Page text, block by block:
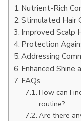
Nutrient-Rich
Stimulated Hair
Improved Scalp
Protection
Addressing
Enhanced Shine
FAQs
How can I
routine?
Are there